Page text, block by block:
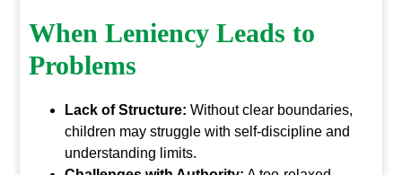
When Leniency Leads to
Problems
Lack of Structure: Without clear boundaries,
children may struggle with self-discipline and
understanding limits.